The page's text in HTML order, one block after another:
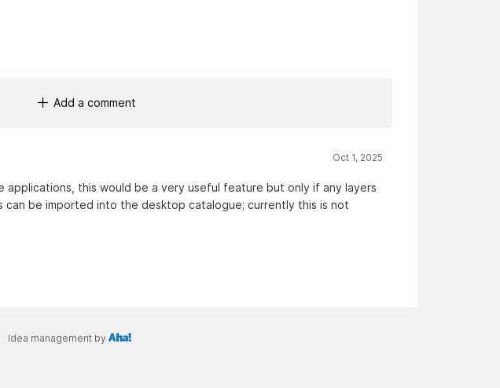
Add a comment
Oct 1, 2025
applications, this would be a very useful feature but only if any layers
can be imported into the desktop catalogue; currently this is not
Idea management by